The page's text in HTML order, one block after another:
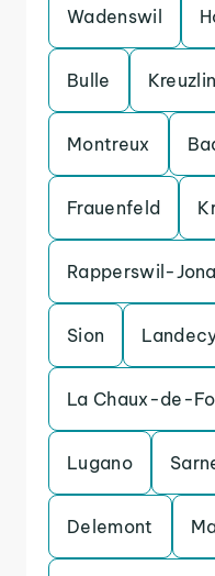
Wadenswil
Bulle
Montreux
Frauenfeld
Rapperswil-Jona
Sion
La Chaux-de-
Lugano
Delemont